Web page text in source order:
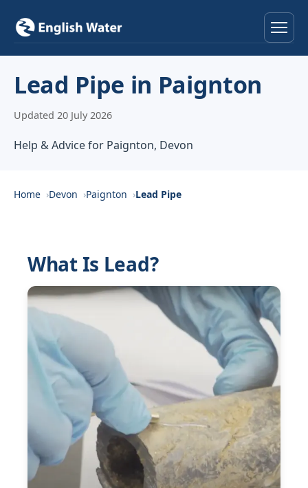
Help & Advice
Reviews
Contact
Lead Pipe in Paignton
Updated 20 July 2026
Help & Advice for Paignton, Devon
Home Devon Paignton Lead Pipe
What Is Lead?